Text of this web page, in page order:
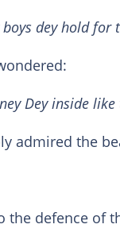
boys dey hold
Dey inside
admired the
the defence of